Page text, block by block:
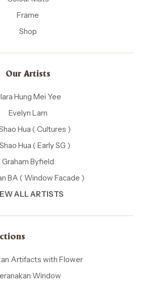
Frame
Shop
Our Artists
Hung Mei Yee
Evelyn Lam
Hua ( Cultures )
Hua ( Early SG )
Graham Byfield
BA ( Window Facade )
ALL ARTISTS
Artifacts with Flower
Window